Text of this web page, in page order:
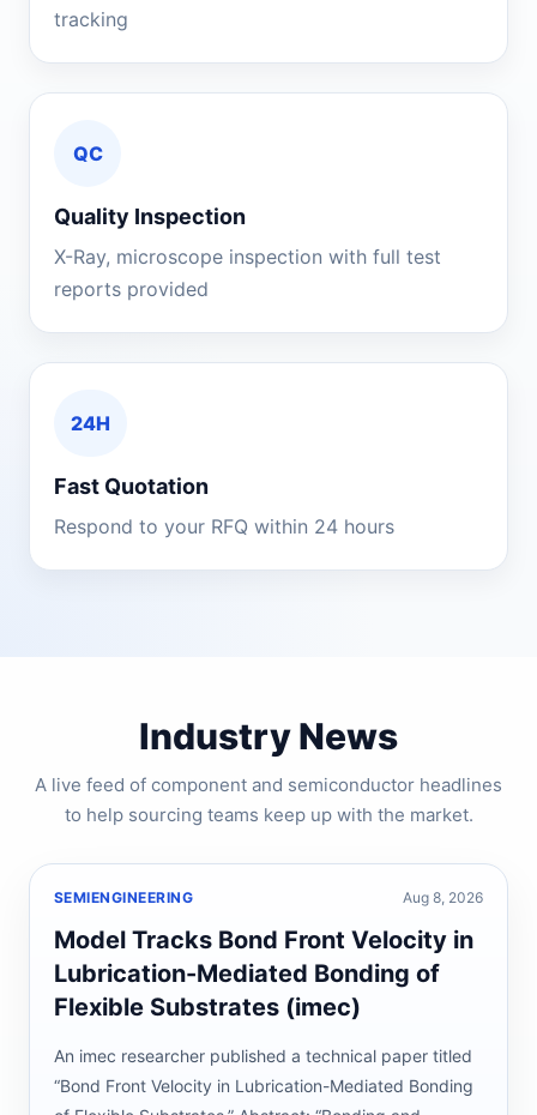
tracking
QC
Quality Inspection
X-Ray, microscope inspection with full test
reports provided
24H
Fast Quotation
Respond to your RFQ within 24 hours
Industry News
A live feed of component and semiconductor headlines
to help sourcing teams keep up with the market.
SEMIENGINEERING Aug 8, 2026
Model Tracks Bond Front Velocity in
Lubrication-Mediated Bonding of
Flexible Substrates (imec)
An imec researcher published a technical paper titled
“Bond Front Velocity in Lubrication-Mediated Bonding